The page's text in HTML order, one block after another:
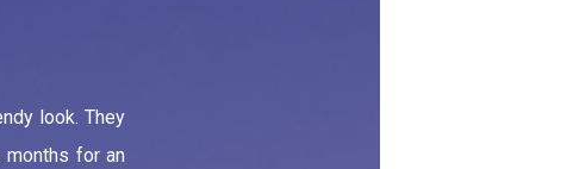
look. They
for an